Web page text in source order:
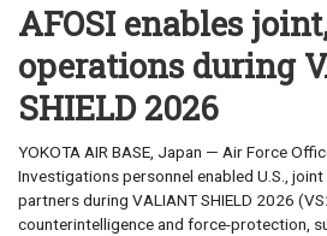
AFOSI enables
operations during
SHIELD 2026
YOKOTA AIR BASE, Japan — Air Force
Investigations personnel enabled U.S.,
partners during VALIANT SHIELD 2026
counterintelligence and force-protection,